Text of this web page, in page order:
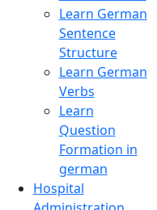
Learn German
Sentence
Structure
Learn German
Verbs
Learn
Question
Formation in
german
Hospital